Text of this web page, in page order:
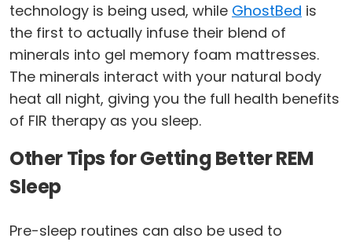
technology is being used, while GhostBed is
the first to actually infuse their blend of
minerals into gel memory foam mattresses.
The minerals interact with your natural body
heat all night, giving you the full health benefits
of FIR therapy as you sleep.
Other Tips for Getting Better REM
Sleep
Pre-sleep routines can also be used to